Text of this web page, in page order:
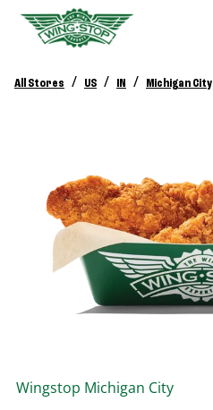
All Stores / US / IN / Michigan City
Wingstop Michigan City